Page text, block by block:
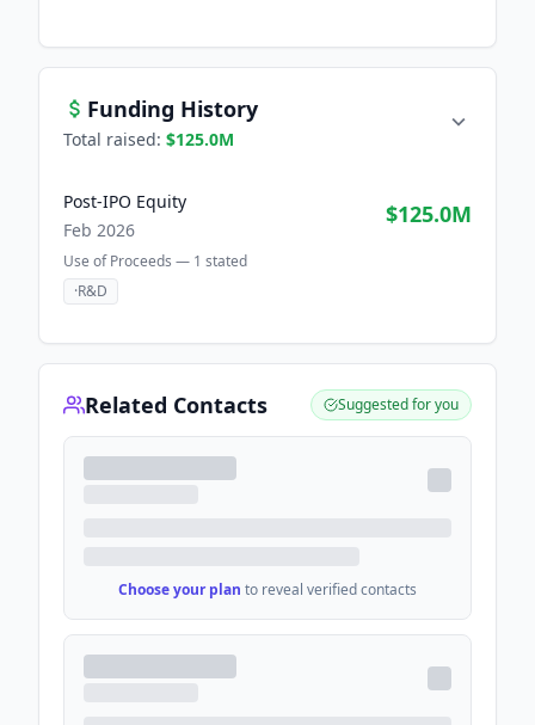
Funding History
Total raised: $125.0M
Post-IPO Equity
Feb 2026
$125.0M
Use of Proceeds — 1 stated
·R&D
Related Contacts Suggested for you
Choose your plan to reveal verified contacts